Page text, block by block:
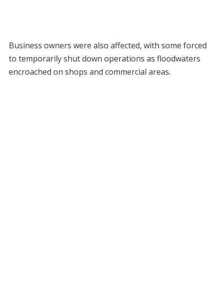
Business owners were also affected, with some forced
to temporarily shut down operations as floodwaters
encroached on shops and commercial areas.